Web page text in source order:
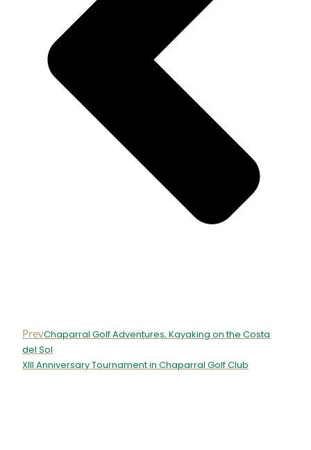
PrevChaparral Golf Adventures, Kayaking on the Costa
del Sol
XIII Anniversary Tournament in Chaparral Golf Club